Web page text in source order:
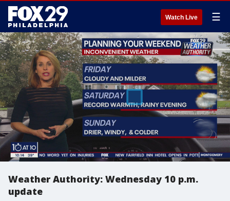
Watch Live ☰
Weather Authority: Wednesday 10 p.m.
update